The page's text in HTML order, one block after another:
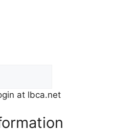
at lbca.net